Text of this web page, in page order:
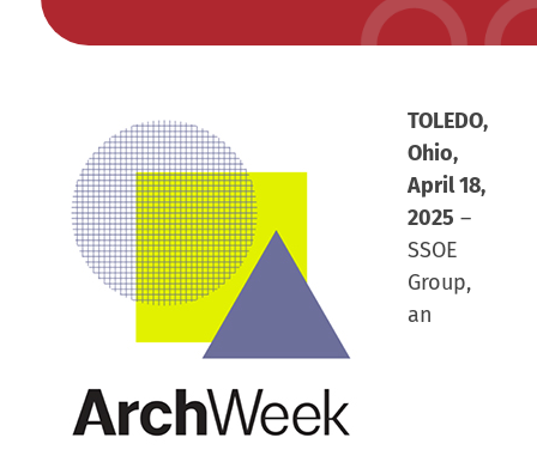
TOLEDO,
Ohio,
April 18,
2025 –
SSOE
Group,
an